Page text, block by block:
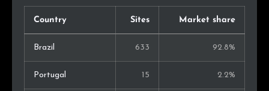
Country Sites Market share
Brazil 633 92.8%
Portugal 15 2.2%